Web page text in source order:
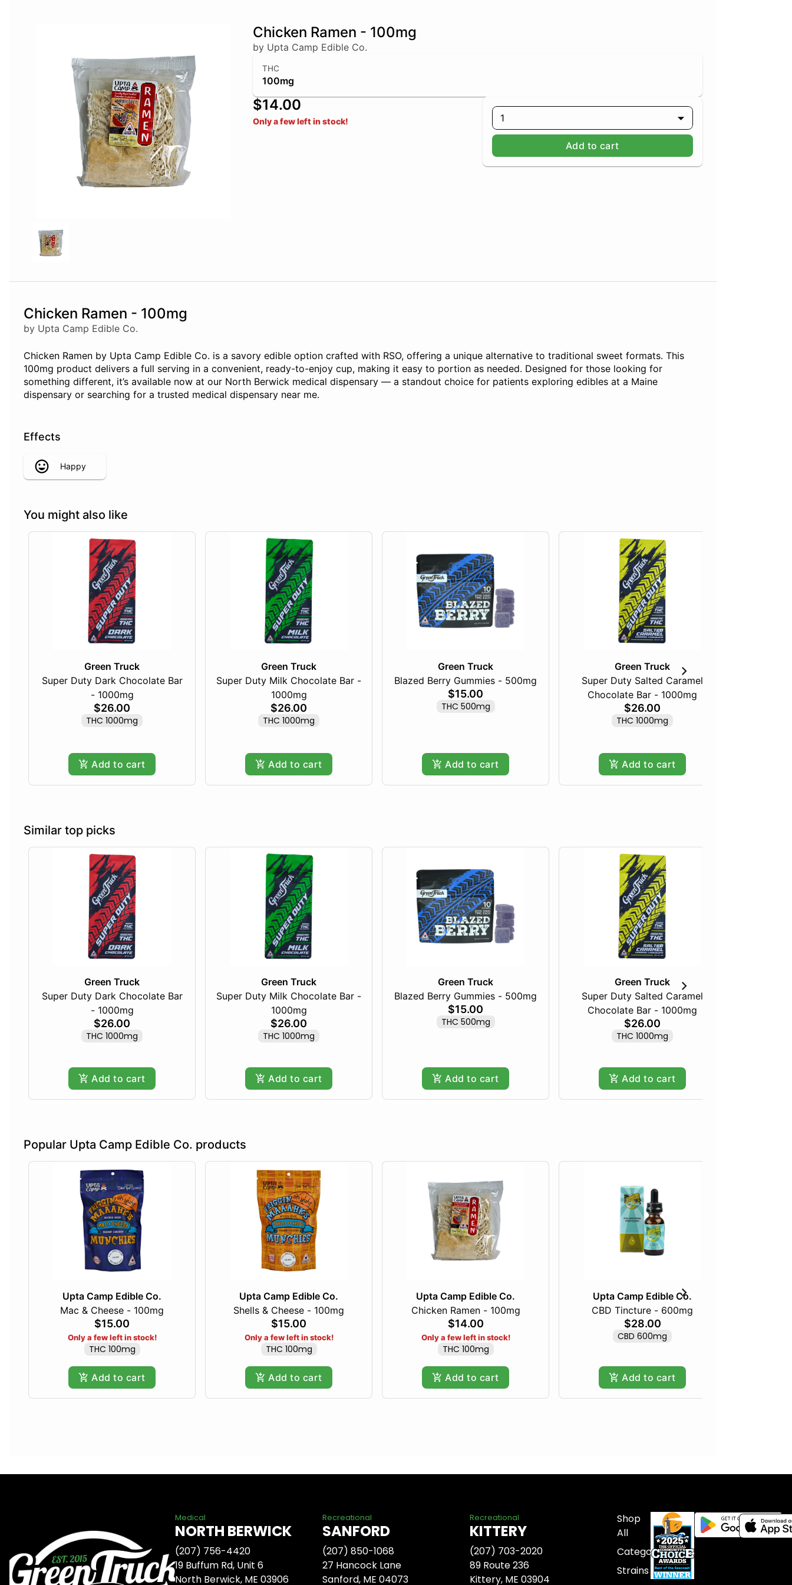
Chicken Ramen - 100mg
by Upta Camp Edible Co.
THC
100mg
$14.00
Only a few left in stock! 1
Add to cart
Chicken Ramen - 100mg
by Upta Camp Edible Co.
Chicken Ramen by Upta Camp Edible Co. is a savory edible option crafted with RSO, offering a unique alternative to traditional sweet formats. This
100mg product delivers a full serving in a convenient, ready-to-enjoy cup, making it easy to portion as needed. Designed for those looking for
something different, it’s available now at our North Berwick medical dispensary — a standout choice for patients exploring edibles at a Maine
dispensary or searching for a trusted medical dispensary near me.
Effects
Happy
You might also like
Green Truck
Super Duty Dark Chocolate Bar
- 1000mg
$26.00
THC 1000mg
Add to cart
Green Truck
Super Duty Milk Chocolate Bar -
1000mg
$26.00
THC 1000mg
Add to cart
Green Truck
Blazed Berry Gummies - 500mg
$15.00
THC 500mg
Add to cart
Green Truck
Super Duty Salted Caramel
Chocolate Bar - 1000mg
$26.00
THC 1000mg
Add to cart
Similar top picks
Green Truck
Super Duty Dark Chocolate Bar
- 1000mg
$26.00
THC 1000mg
Add to cart
Green Truck
Super Duty Milk Chocolate Bar -
1000mg
$26.00
THC 1000mg
Add to cart
Green Truck
Blazed Berry Gummies - 500mg
$15.00
THC 500mg
Add to cart
Green Truck
Super Duty Salted Caramel
Chocolate Bar - 1000mg
$26.00
THC 1000mg
Add to cart
Popular Upta Camp Edible Co. products
Upta Camp Edible Co.
Mac & Cheese - 100mg
$15.00
Only a few left in stock!
THC 100mg
Add to cart
Upta Camp Edible Co.
Shells & Cheese - 100mg
$15.00
Only a few left in stock!
THC 100mg
Add to cart
Upta Camp Edible Co.
Chicken Ramen - 100mg
$14.00
Only a few left in stock!
THC 100mg
Add to cart
Upta Camp Edible Co.
CBD Tincture - 600mg
$28.00
CBD 600mg
Add to cart
Medical
NORTH BERWICK
(207) 756-4420
19 Buffum Rd, Unit 6
North Berwick, ME 03906
Recreational
SANFORD
(207) 850-1068
27 Hancock Lane
Sanford, ME 04073
Recreational
KITTERY
(207) 703-2020
89 Route 236
Kittery, ME 03904
Shop
All
Categories
Strains